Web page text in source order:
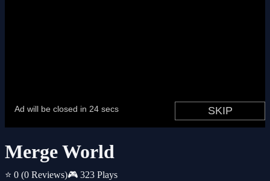
Merge World
⭐ 0 (0 Reviews)🎮 323 Plays